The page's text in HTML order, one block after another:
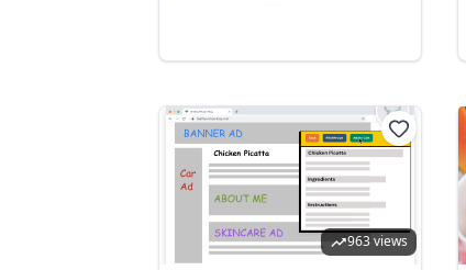
963 views